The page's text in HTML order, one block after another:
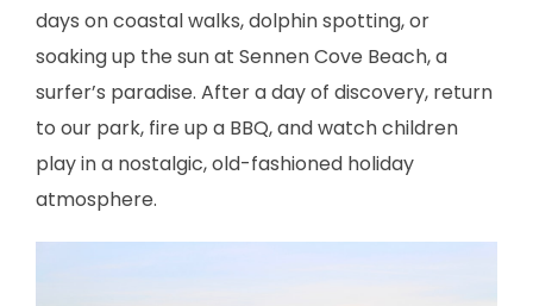
days on coastal walks, dolphin spotting, or
soaking up the sun at Sennen Cove Beach, a
surfer’s paradise. After a day of discovery, return
to our park, fire up a BBQ, and watch children
play in a nostalgic, old-fashioned holiday
atmosphere.